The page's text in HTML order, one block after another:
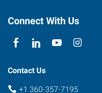
Connect With Us
Contact Us
+1 360-357-7195